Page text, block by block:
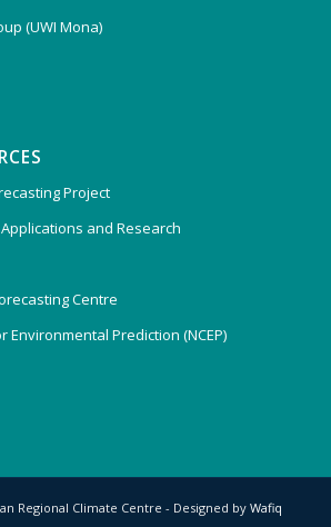
(UWI Mona)
Project
and Research
Centre
Environmental Prediction (NCEP)
Regional Climate Centre - Designed by Wafiq